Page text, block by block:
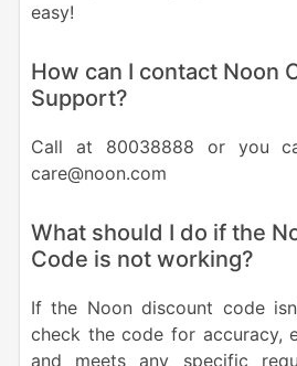
easy!
How can I contact Noon
Support?
Call at 80038888 or you
care@noon.com
What should I do if the
Code is not working?
If the Noon discount code
check the code for accuracy,
and meets any specific